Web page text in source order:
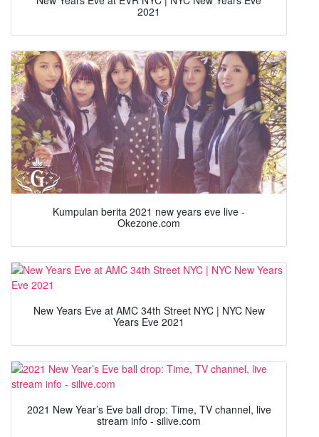
2021
Kumpulan berita 2021 new years eve live -
Okezone.com
New Years Eve at AMC 34th Street NYC | NYC New
Years Eve 2021
2021 New Year’s Eve ball drop: Time, TV channel, live
stream info - silive.com